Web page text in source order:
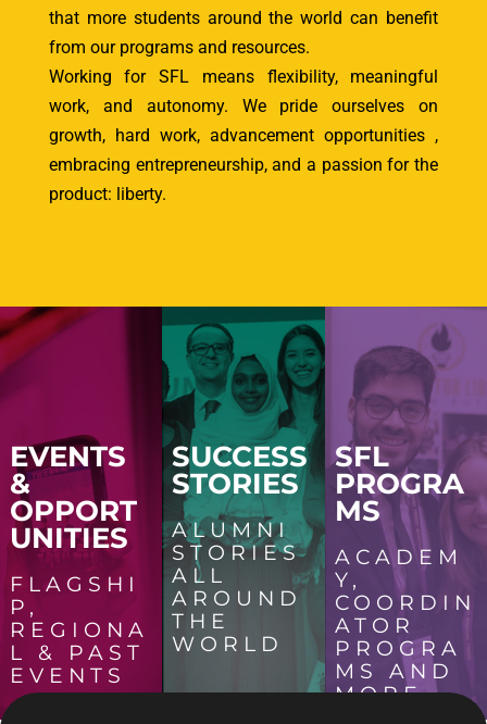
that more students around the world can benefit
from our programs and resources.
Working for SFL means flexibility, meaningful
work, and autonomy. We pride ourselves on
growth, hard work, advancement opportunities ,
embracing entrepreneurship, and a passion for the
product: liberty.
EVENTS
&
OPPORT
UNITIES
FLAGSHI
P,
REGIONA
L & PAST
EVENTS
SUCCESS
STORIES
ALUMNI
STORIES
ALL
AROUND
THE
WORLD
SFL
PROGRA
MS
ACADEM
Y,
COORDIN
ATOR
PROGRA
MS AND
MORE